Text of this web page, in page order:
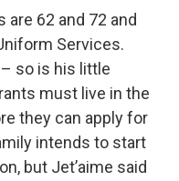
are 62 and 72 and
Services.
– so is his little
must live in the
they can apply for
intends to start
but Jet’aime said